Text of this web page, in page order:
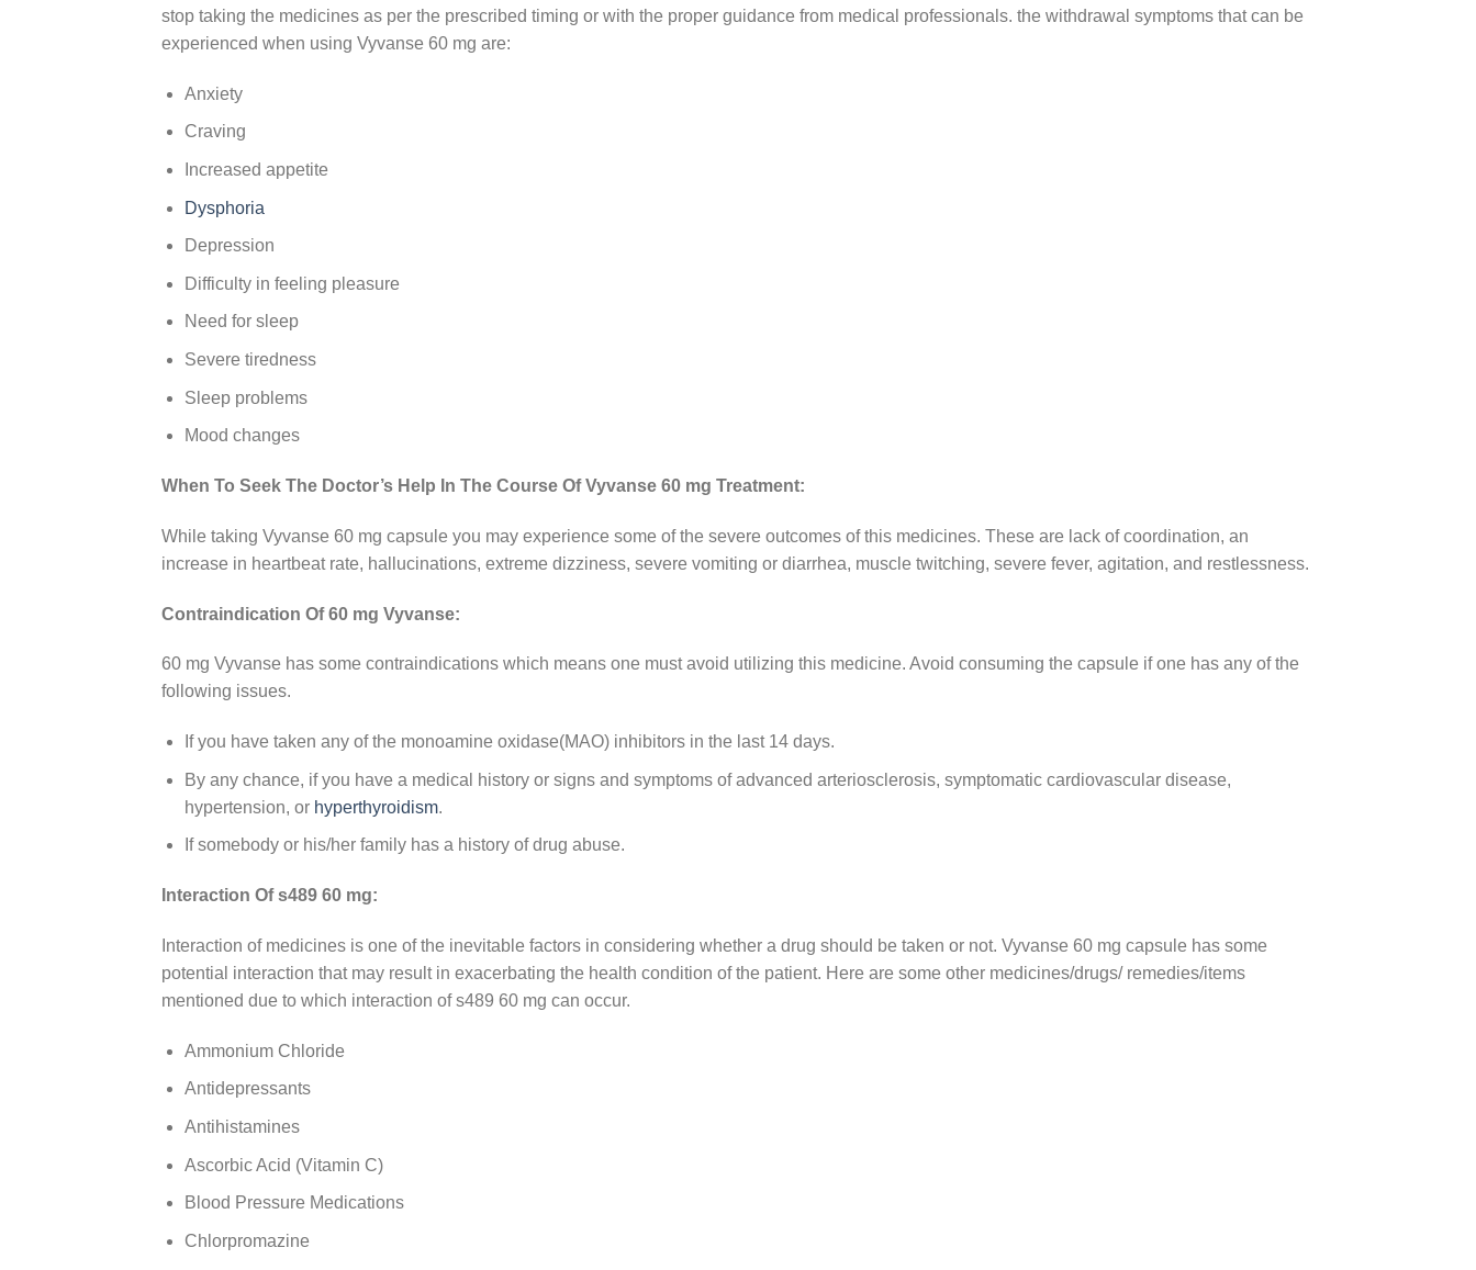
stop taking the medicines as per the prescribed timing or with the proper guidance from medical professionals. the withdrawal symptoms that can be
experienced when using Vyvanse 60 mg are:
Anxiety
Craving
Increased appetite
Dysphoria
Depression
Difficulty in feeling pleasure
Need for sleep
Severe tiredness
Sleep problems
Mood changes
When To Seek The Doctor’s Help In The Course Of Vyvanse 60 mg Treatment:
While taking Vyvanse 60 mg capsule you may experience some of the severe outcomes of this medicines. These are lack of coordination, an
increase in heartbeat rate, hallucinations, extreme dizziness, severe vomiting or diarrhea, muscle twitching, severe fever, agitation, and restlessness.
Contraindication Of 60 mg Vyvanse:
60 mg Vyvanse has some contraindications which means one must avoid utilizing this medicine. Avoid consuming the capsule if one has any of the
following issues.
If you have taken any of the monoamine oxidase(MAO) inhibitors in the last 14 days.
By any chance, if you have a medical history or signs and symptoms of advanced arteriosclerosis, symptomatic cardiovascular disease,
hypertension, or hyperthyroidism.
If somebody or his/her family has a history of drug abuse.
Interaction Of s489 60 mg:
Interaction of medicines is one of the inevitable factors in considering whether a drug should be taken or not. Vyvanse 60 mg capsule has some
potential interaction that may result in exacerbating the health condition of the patient. Here are some other medicines/drugs/ remedies/items
mentioned due to which interaction of s489 60 mg can occur.
Ammonium Chloride
Antidepressants
Antihistamines
Ascorbic Acid (Vitamin C)
Blood Pressure Medications
Chlorpromazine